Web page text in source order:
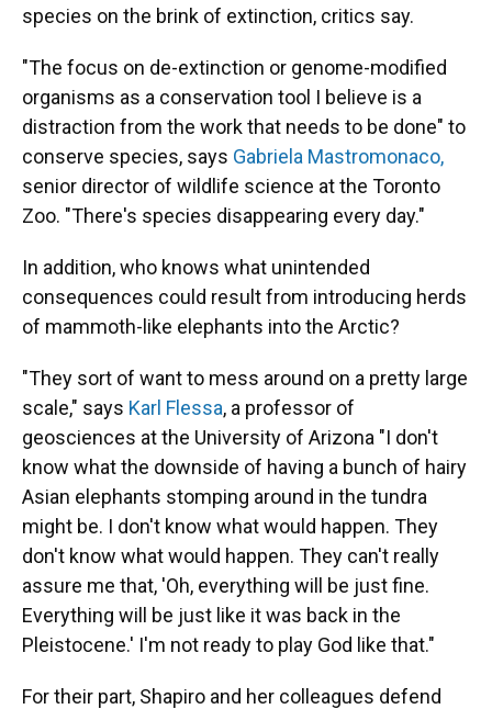
species on the brink of extinction, critics say.
"The focus on de-extinction or genome-modified
organisms as a conservation tool I believe is a
distraction from the work that needs to be done" to
conserve species, says Gabriela Mastromonaco,
senior director of wildlife science at the Toronto
Zoo. "There's species disappearing every day."
In addition, who knows what unintended
consequences could result from introducing herds
of mammoth-like elephants into the Arctic?
"They sort of want to mess around on a pretty large
scale," says Karl Flessa, a professor of
geosciences at the University of Arizona "I don't
know what the downside of having a bunch of hairy
Asian elephants stomping around in the tundra
might be. I don't know what would happen. They
don't know what would happen. They can't really
assure me that, 'Oh, everything will be just fine.
Everything will be just like it was back in the
Pleistocene.' I'm not ready to play God like that."
For their part, Shapiro and her colleagues defend